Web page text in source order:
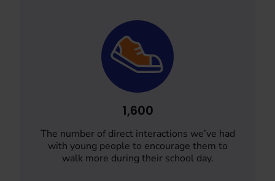
1,600
The number of direct interactions we’ve had
with young people to encourage them to
walk more during their school day.